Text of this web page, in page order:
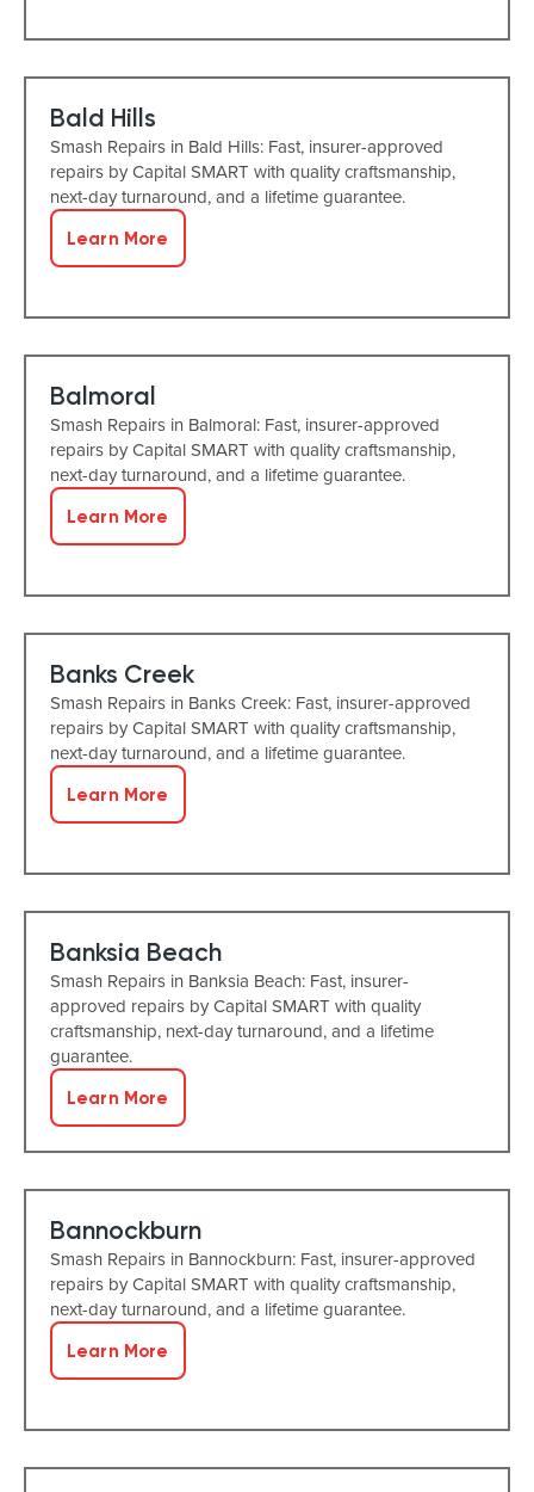
Bald Hills
Smash Repairs in Bald Hills: Fast, insurer-approved
repairs by Capital SMART with quality craftsmanship,
next-day turnaround, and a lifetime guarantee.
Learn More
Balmoral
Smash Repairs in Balmoral: Fast, insurer-approved
repairs by Capital SMART with quality craftsmanship,
next-day turnaround, and a lifetime guarantee.
Learn More
Banks Creek
Smash Repairs in Banks Creek: Fast, insurer-approved
repairs by Capital SMART with quality craftsmanship,
next-day turnaround, and a lifetime guarantee.
Learn More
Banksia Beach
Smash Repairs in Banksia Beach: Fast, insurer-
approved repairs by Capital SMART with quality
craftsmanship, next-day turnaround, and a lifetime
guarantee.
Learn More
Bannockburn
Smash Repairs in Bannockburn: Fast, insurer-approved
repairs by Capital SMART with quality craftsmanship,
next-day turnaround, and a lifetime guarantee.
Learn More